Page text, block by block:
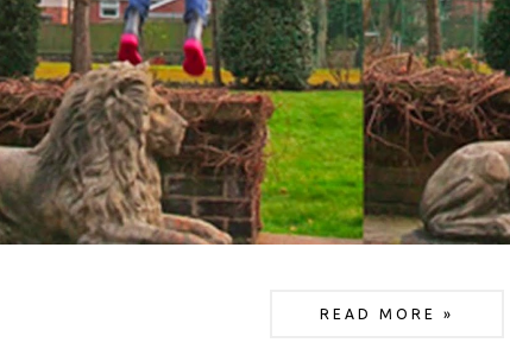
READ MORE »